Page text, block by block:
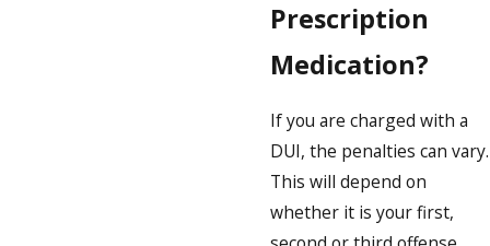
Prescription
Medication?
If you are charged with a
DUI, the penalties can vary.
This will depend on
whether it is your first,